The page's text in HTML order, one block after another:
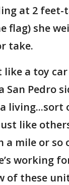
at 2
flag) she
take.
a toy car
San Pedro
living...sort
like
mile or so
working
of these